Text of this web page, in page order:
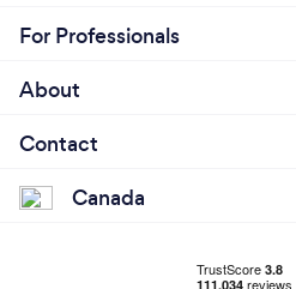
For Professionals
About
Contact
Canada